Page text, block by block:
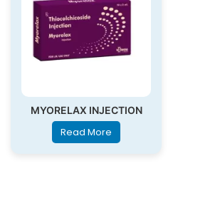
MYORELAX INJECTION
Read More